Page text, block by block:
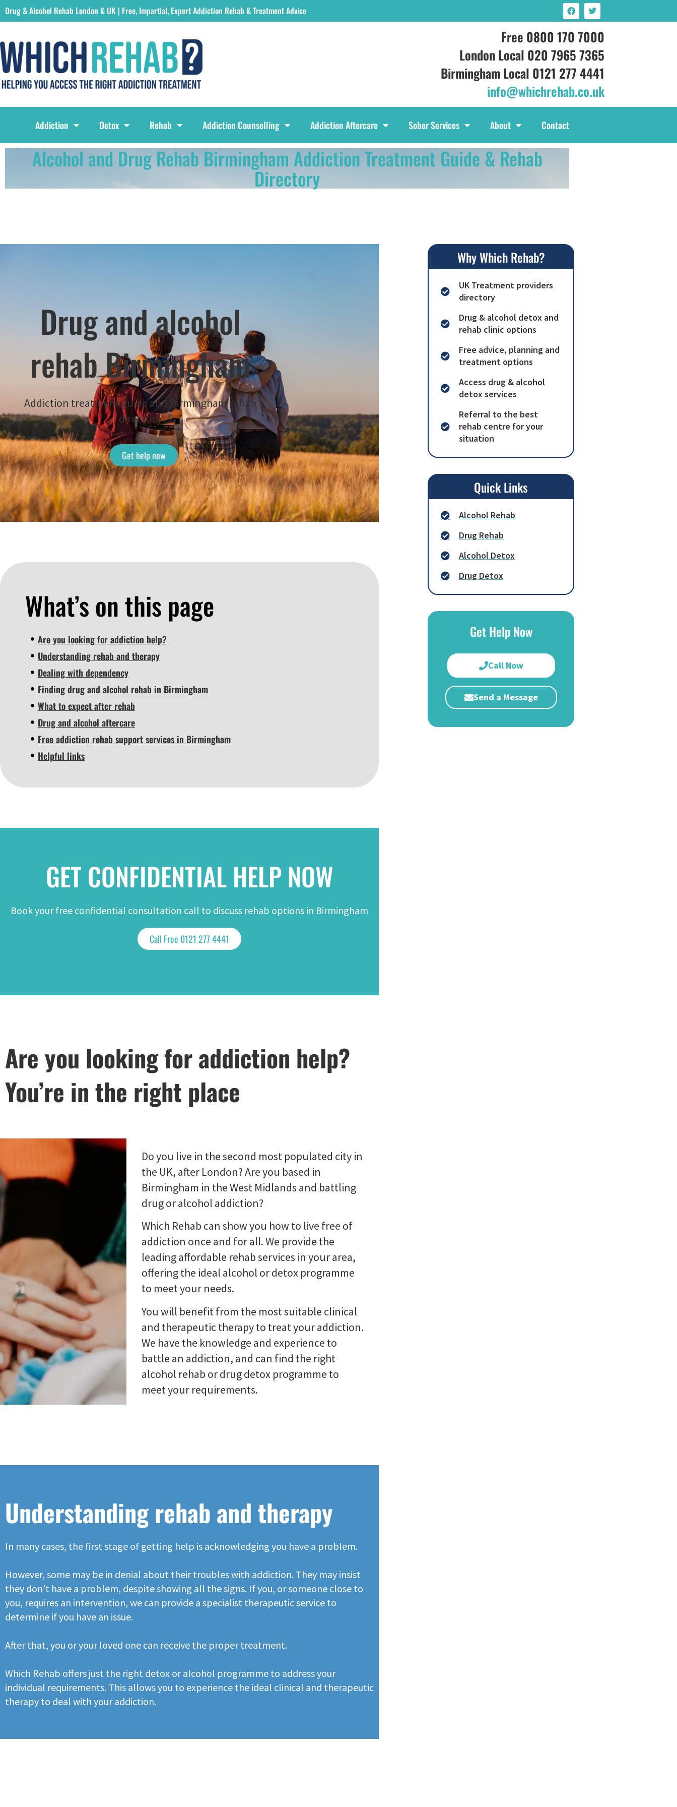
Drug & Alcohol Rehab London & UK | Free, Impartial, Expert Addiction Rehab & Treatment Advice
Free 0800 170 7000
London Local 020 7965 7365
Birmingham Local 0121 277 4441
info@whichrehab.co.uk
Addiction Detox Rehab Addiction Counselling Addiction Aftercare Sober Services About Contact
Alcohol and Drug Rehab Birmingham Addiction Treatment Guide & Rehab
Directory
Drug and alcohol
rehab Birmingham
Addiction treatment guide and Birmingham rehab
directory
Get help now
What’s on this page
Are you looking for addiction help?
Understanding rehab and therapy
Dealing with dependency
Finding drug and alcohol rehab in Birmingham
What to expect after rehab
Drug and alcohol aftercare
Free addiction rehab support services in Birmingham
Helpful links
GET CONFIDENTIAL HELP NOW
Book your free confidential consultation call to discuss rehab options in Birmingham
Call Free 0121 277 4441
Are you looking for addiction help?
You’re in the right place
Do you live in the second most populated city in
the UK, after London? Are you based in
Birmingham in the West Midlands and battling
drug or alcohol addiction?
Which Rehab can show you how to live free of
addiction once and for all. We provide the
leading affordable rehab services in your area,
offering the ideal alcohol or detox programme
to meet your needs.
You will benefit from the most suitable clinical
and therapeutic therapy to treat your addiction.
We have the knowledge and experience to
battle an addiction, and can find the right
alcohol rehab or drug detox programme to
meet your requirements.
Understanding rehab and therapy
In many cases, the first stage of getting help is acknowledging you have a problem.
However, some may be in denial about their troubles with addiction. They may insist
they don’t have a problem, despite showing all the signs. If you, or someone close to
you, requires an intervention, we can provide a specialist therapeutic service to
determine if you have an issue.
After that, you or your loved one can receive the proper treatment.
Which Rehab offers just the right detox or alcohol programme to address your
individual requirements. This allows you to experience the ideal clinical and therapeutic
therapy to deal with your addiction.
Why Which Rehab?
UK Treatment providers
directory
Drug & alcohol detox and
rehab clinic options
Free advice, planning and
treatment options
Access drug & alcohol
detox services
Referral to the best
rehab centre for your
situation
Quick Links
Alcohol Rehab
Drug Rehab
Alcohol Detox
Drug Detox
Get Help Now
Call Now
Send a Message